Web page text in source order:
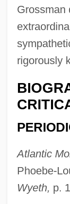
Grossman
rigorously
Atlantic
Phoebe-
Wyeth, p.